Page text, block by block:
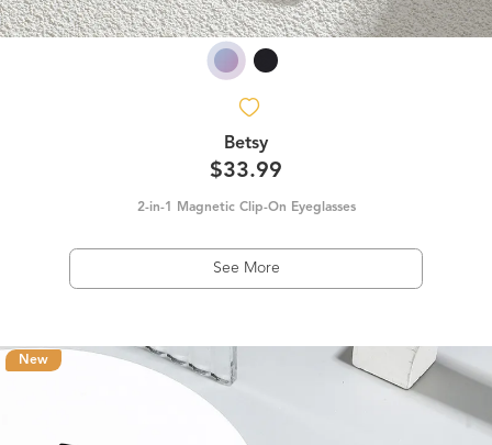
Betsy
$33.99
2-in-1 Magnetic Clip-On Eyeglasses
See More
New